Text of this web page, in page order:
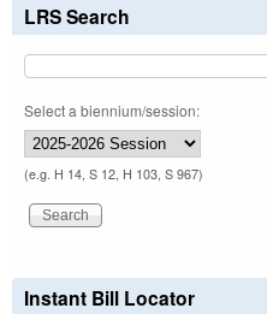
LRS Search
Select a biennium/session:
(e.g. H 14, S 12, H 103, S 967)
Instant Bill Locator